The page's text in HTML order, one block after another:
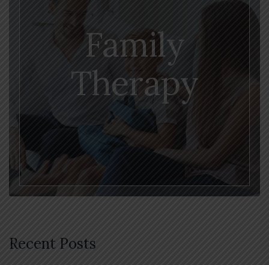
Family
Therapy
Recent Posts